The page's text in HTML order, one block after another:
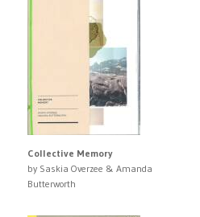
Collective Memory
by Saskia Overzee & Amanda
Butterworth